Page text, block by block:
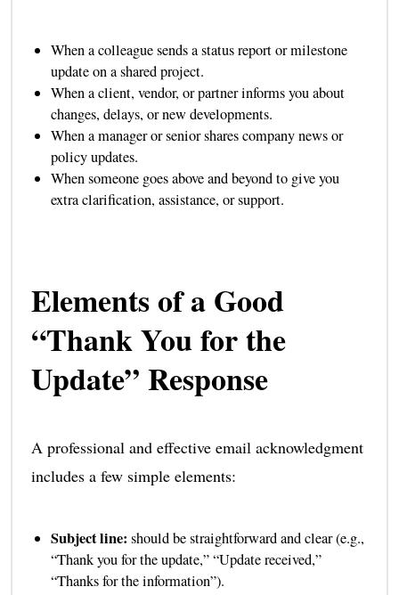
When a colleague sends a status report or milestone
update on a shared project.
When a client, vendor, or partner informs you about
changes, delays, or new developments.
When a manager or senior shares company news or
policy updates.
When someone goes above and beyond to give you
extra clarification, assistance, or support.
Elements of a Good
“Thank You for the
Update” Response
A professional and effective email acknowledgment
includes a few simple elements:
Subject line: should be straightforward and clear (e.g.,
“Thank you for the update,” “Update received,”
“Thanks for the information”).